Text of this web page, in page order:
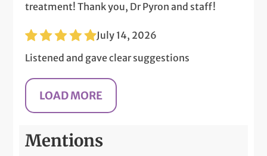
treatment! Thank you, Dr Pyron and staff!
July 14, 2026
Listened and gave clear suggestions
Mentions